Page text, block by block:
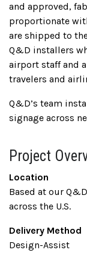
and approved,
proportionate
are shipped to
Q&D installers
airport staff and
travelers and
Q&D’s team
signage across
Project
Location
Based at our
across the U.S.
Delivery Method
Design-Assist